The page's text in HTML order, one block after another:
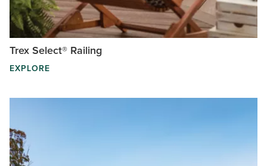
Trex Select® Railing
EXPLORE